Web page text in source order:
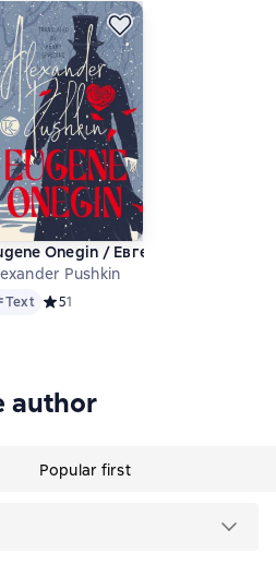
0 оценок
Onegin / Евгений Онегин
Pushkin
Text Средний рейтинг 5 на основе 1
51
author
Popular first